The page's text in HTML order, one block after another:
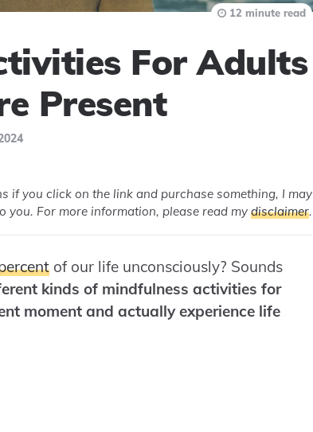
For Adults
Present
12 minute read
if you click on the link and purchase something, I may
you. For more information, please read mydisclaimer.
of our life unconsciously? Sounds
kinds of mindfulness activities for
moment and actually experience life